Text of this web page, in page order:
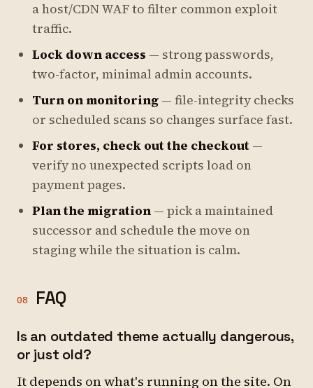
a host/CDN WAF to filter common exploit
traffic.
Lock down access — strong passwords,
two-factor, minimal admin accounts.
Turn on monitoring — file-integrity checks
or scheduled scans so changes surface fast.
For stores, check out the checkout —
verify no unexpected scripts load on
payment pages.
Plan the migration — pick a maintained
successor and schedule the move on
staging while the situation is calm.
08 FAQ
Is an outdated theme actually dangerous,
or just old?
It depends on what's running on the site. On